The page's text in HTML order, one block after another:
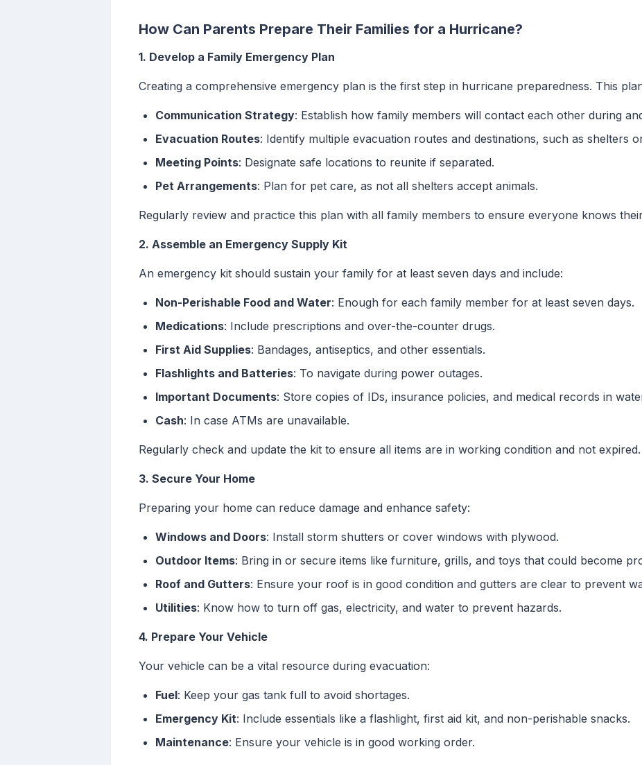
How Can Parents Prepare Their Families for a Hurricane?
1. Develop a Family Emergency Plan
Creating a comprehensive emergency plan is the first step in hurricane preparedness. This
Communication Strategy: Establish how family members will contact each other during
Evacuation Routes: Identify multiple evacuation routes and destinations, such as shelters
Meeting Points: Designate safe locations to reunite if separated.
Pet Arrangements: Plan for pet care, as not all shelters accept animals.
Regularly review and practice this plan with all family members to ensure everyone knows
2. Assemble an Emergency Supply Kit
An emergency kit should sustain your family for at least seven days and include:
Non-Perishable Food and Water: Enough for each family member for at least seven days.
Medications: Include prescriptions and over-the-counter drugs.
First Aid Supplies: Bandages, antiseptics, and other essentials.
Flashlights and Batteries: To navigate during power outages.
Important Documents: Store copies of IDs, insurance policies, and medical records in
Cash: In case ATMs are unavailable.
Regularly check and update the kit to ensure all items are in working condition and not expired.
3. Secure Your Home
Preparing your home can reduce damage and enhance safety:
Windows and Doors: Install storm shutters or cover windows with plywood.
Outdoor Items: Bring in or secure items like furniture, grills, and toys that could become
Roof and Gutters: Ensure your roof is in good condition and gutters are clear to prevent
Utilities: Know how to turn off gas, electricity, and water to prevent hazards.
4. Prepare Your Vehicle
Your vehicle can be a vital resource during evacuation:
Fuel: Keep your gas tank full to avoid shortages.
Emergency Kit: Include essentials like a flashlight, first aid kit, and non-perishable snacks.
Maintenance: Ensure your vehicle is in good working order.